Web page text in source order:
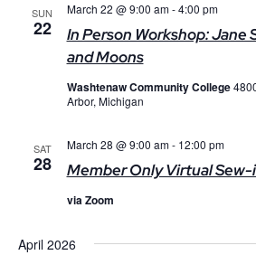
SUN
22
In Person Workshop: Jane
and Moons
March 22 @ 9:00 am-4:00 pm
Washtenaw Community College
Arbor, Michigan
SAT
28 Member Only Virtual Sew-
March 28 @ 9:00 am- 12:00 pm
via Zoom
April 2026